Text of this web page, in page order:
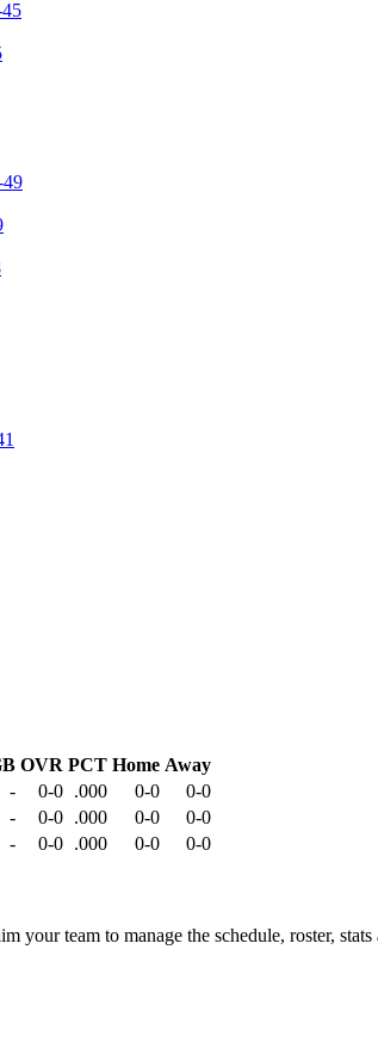
OVR PCT Home Away
- 0-0 .000 0-0
0-0
- 0-0 .000 0-0
0-0
- 0-0 .000 0-0
0-0
your team to manage the schedule, roster,